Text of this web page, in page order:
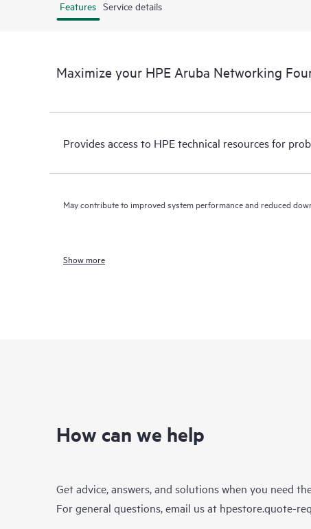
Features Service details
Maximize your HPE Aruba Networking
Provides access to HPE technical resources for
May contribute to improved system performance and reduced
Show more
How can we help
Get advice, answers, and solutions when you need
For general questions, email us at hpestore.quote-